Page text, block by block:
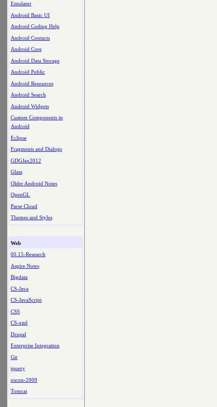
Emulator
Android Basic UI
Android Coding Help
Android Contacts
Android Core
Android Data Storage
Android Public
Android Resources
Android Search
Android Widgets
Custom Components in
Android
Eclipse
Fragments and Dialogs
GDGJax2012
Glass
Older Android Notes
OpenGL
Parse Cloud
Themes and Styles
Web
00.15-Research
Aspire Notes
Bigdata
CS-Java
CS-JavaScript
CSS
CS-xml
Drupal
Enterprise Integration
Git
jquery
oscon-2009
Tomcat